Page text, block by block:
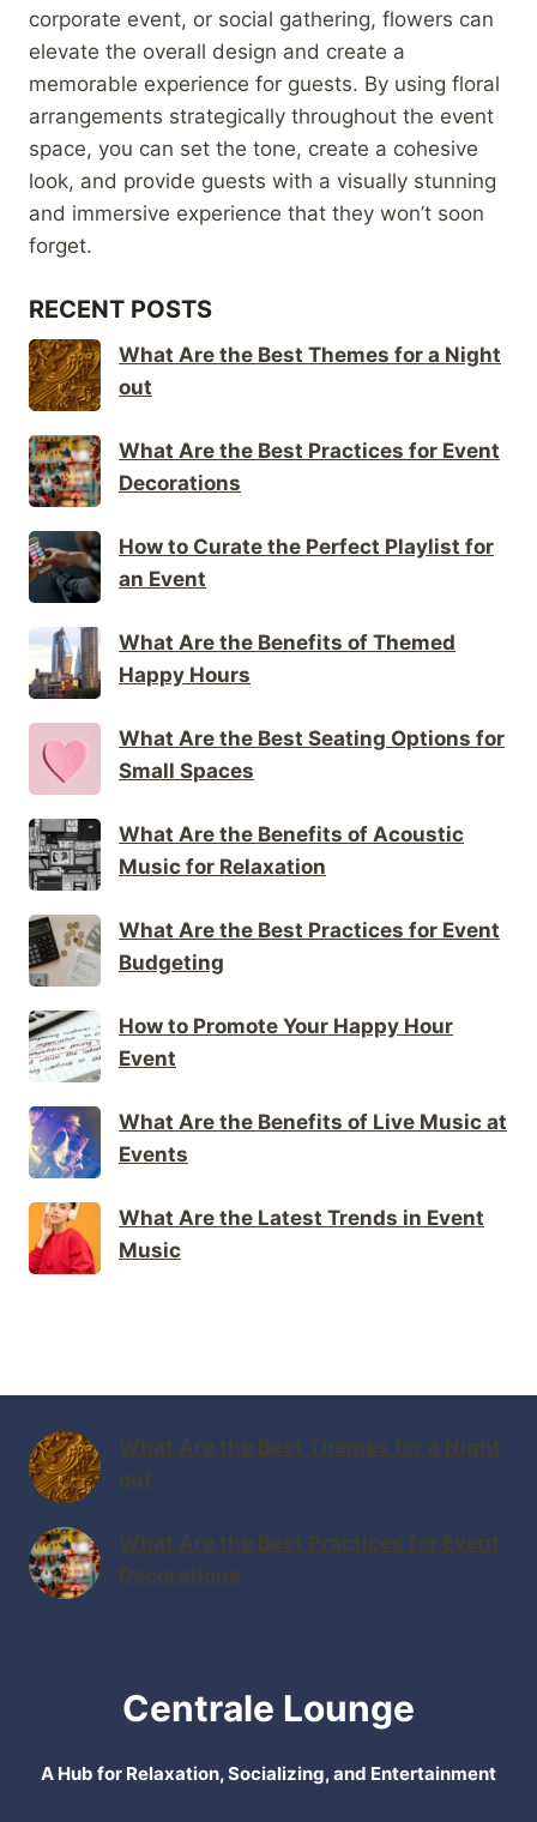
corporate event, or social gathering, flowers can
elevate the overall design and create a
memorable experience for guests. By using floral
arrangements strategically throughout the event
space, you can set the tone, create a cohesive
look, and provide guests with a visually stunning
and immersive experience that they won’t soon
forget.
RECENT POSTS
What Are the Best Themes for a Night
out
What Are the Best Practices for Event
Decorations
How to Curate the Perfect Playlist for
an Event
What Are the Benefits of Themed
Happy Hours
What Are the Best Seating Options for
Small Spaces
What Are the Benefits of Acoustic
Music for Relaxation
What Are the Best Practices for Event
Budgeting
How to Promote Your Happy Hour
Event
What Are the Benefits of Live Music at
Events
What Are the Latest Trends in Event
Music
What Are the Best Themes for a Night
out
What Are the Best Practices for Event
Decorations
Centrale Lounge
A Hub for Relaxation, Socializing, and Entertainment